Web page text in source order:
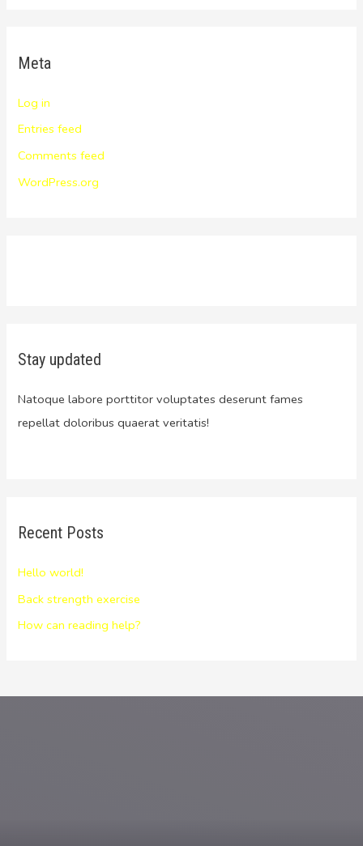
Meta
Log in
Entries feed
Comments feed
WordPress.org
Stay updated
Natoque labore porttitor voluptates deserunt fames
repellat doloribus quaerat veritatis!
Recent Posts
Hello world!
Back strength exercise
How can reading help?